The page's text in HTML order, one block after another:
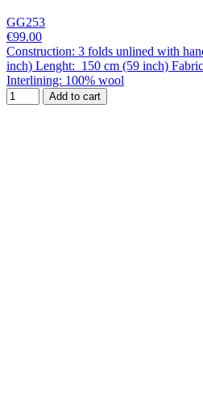
GG253
€99.00
Construction: 3 folds unlined with
inch) Lenght: 150 cm (59 inch)
Interlining: 100% wool
Add to cart